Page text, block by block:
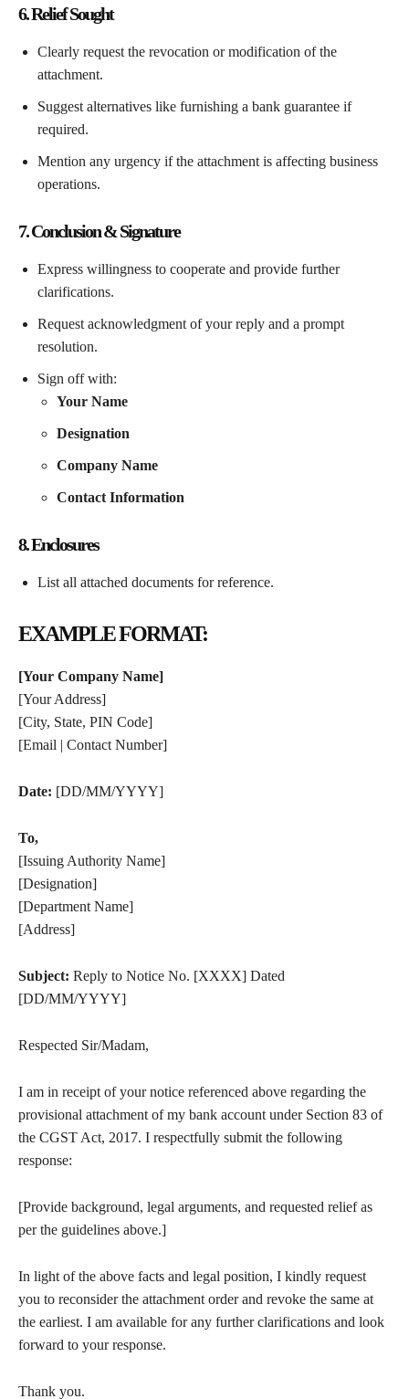
6. Relief Sought
Clearly request the revocation or modification of the
attachment.
Suggest alternatives like furnishing a bank guarantee if
required.
Mention any urgency if the attachment is affecting business
operations.
7. Conclusion & Signature
Express willingness to cooperate and provide further
clarifications.
Request acknowledgment of your reply and a prompt
resolution.
Sign off with:
Your Name
Designation
Company Name
Contact Information
8. Enclosures
List all attached documents for reference.
EXAMPLE FORMAT:
[Your Company Name]
[Your Address]
[City, State, PIN Code]
[Email | Contact Number]
Date: [DD/MM/YYYY]
To,
[Issuing Authority Name]
[Designation]
[Department Name]
[Address]
Subject: Reply to Notice No. [XXXX] Dated
[DD/MM/YYYY]
Respected Sir/Madam,
I am in receipt of your notice referenced above regarding the
provisional attachment of my bank account under Section 83 of
the CGST Act, 2017. I respectfully submit the following
response:
[Provide background, legal arguments, and requested relief as
per the guidelines above.]
In light of the above facts and legal position, I kindly request
you to reconsider the attachment order and revoke the same at
the earliest. I am available for any further clarifications and look
forward to your response.
Thank you.